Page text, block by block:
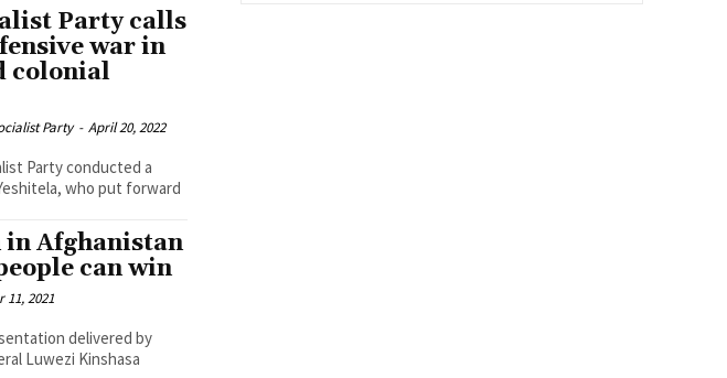
Party calls
war in
colonial
Party - April 20, 2022
Party conducted a
who put forward
in Afghanistan
can win
11, 2021
delivered by
Luwezi Kinshasa